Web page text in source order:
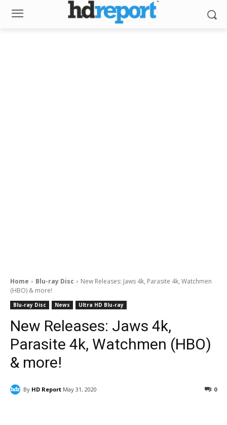
Home Blu-ray Disc
New Releases: Jaws 4k, Parasite 4k, Watchmen
(HBO) & more!
Blu-ray Disc News Ultra HD Blu-ray
New Releases: Jaws 4k,
Parasite 4k, Watchmen (HBO)
& more!
By HD Report May 31, 2020 0